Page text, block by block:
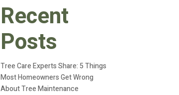
Recent
Posts
Tree Care Experts Share: 5 Things
Most Homeowners Get Wrong
About Tree Maintenance